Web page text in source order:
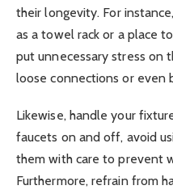
their longevity. For
as a towel rack or a place
put unnecessary stress on
loose connections or even
Likewise, handle your
faucets on and off, avoid
them with care to prevent
Furthermore, refrain from